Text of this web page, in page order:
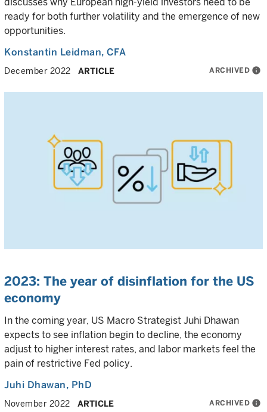
ready for both further volatility and the emergence of new
opportunities.
Konstantin Leidman, CFA
December 2022 ARTICLE ARCHIVED info
2023: The year of disinflation for the US
economy
In the coming year, US Macro Strategist Juhi Dhawan
expects to see inflation begin to decline, the economy
adjust to higher interest rates, and labor markets feel the
pain of restrictive Fed policy.
Juhi Dhawan, PhD
November 2022 ARTICLE ARCHIVED info